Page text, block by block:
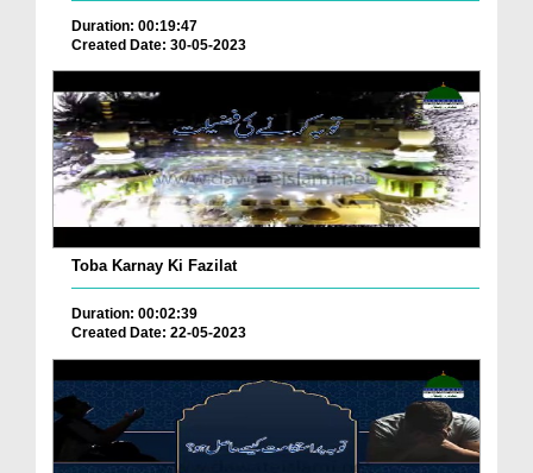
Duration: 00:19:47
Created Date: 30-05-2023
Toba Karnay Ki Fazilat
Duration: 00:02:39
Created Date: 22-05-2023